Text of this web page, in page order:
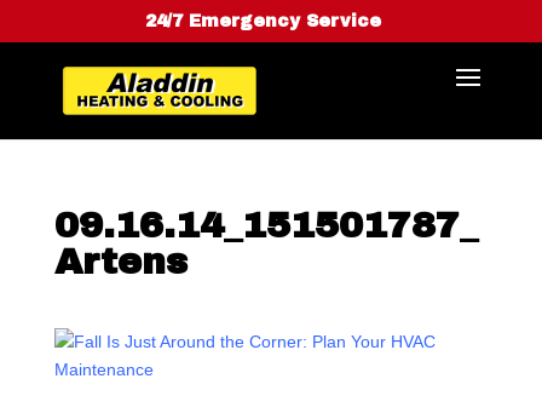
24/7 Emergency Service
09.16.14_151501787_
Artens